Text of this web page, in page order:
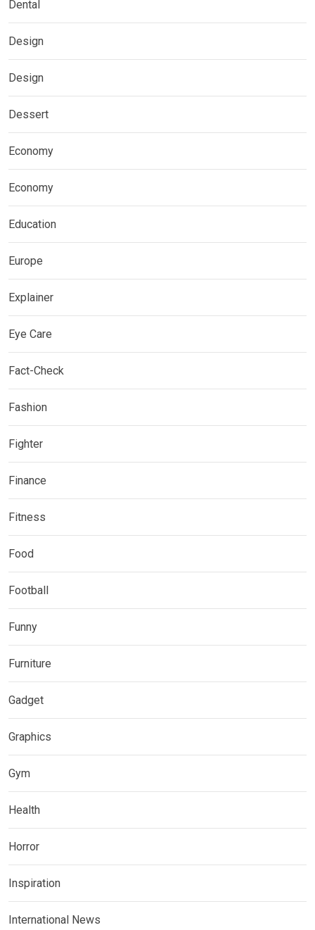
Dental
Design
Design
Dessert
Economy
Economy
Education
Europe
Explainer
Eye Care
Fact-Check
Fashion
Fighter
Finance
Fitness
Food
Football
Funny
Furniture
Gadget
Graphics
Gym
Health
Horror
Inspiration
International News